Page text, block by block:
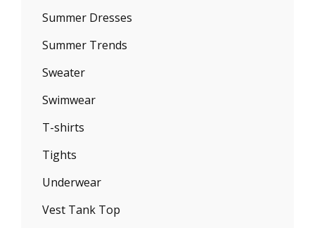
Summer Dresses
Summer Trends
Sweater
Swimwear
T-shirts
Tights
Underwear
Vest Tank Top